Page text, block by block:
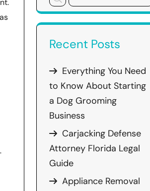
Recent Posts
Everything You Need
to Know About Starting
a Dog Grooming
Business
Carjacking Defense
Attorney Florida Legal
Guide
Appliance Removal